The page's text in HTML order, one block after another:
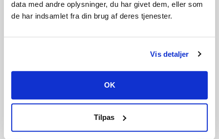
data med andre oplysninger, du har givet dem, eller som
de har indsamlet fra din brug af deres tjenester.
Vis detaljer
OK
Tilpas
Hunk is available as a Legendary Set for The Legion.
you to transform a character into a different one, inspired
. It includes the Resident Evil chapter, the
game of Dead by Daylight.